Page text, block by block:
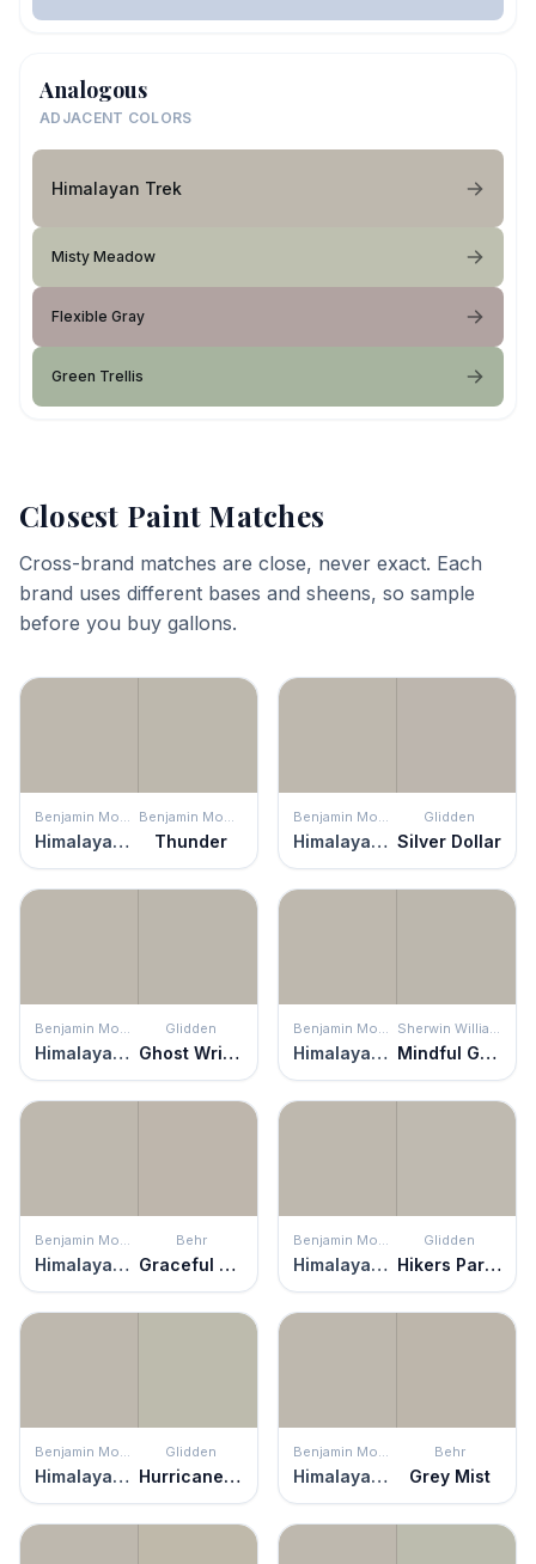
Analogous
ADJACENT COLORS
Himalayan Trek
Misty Meadow
Flexible Gray
Green Trellis
Closest Paint Matches
Cross-brand matches are close, never exact. Each
brand uses different bases and sheens, so sample
before you buy gallons.
Benjamin Moore
Himalayan Trek
Benjamin Moore
Thunder
Benjamin Moore
Himalayan Trek
Glidden
Silver Dollar
Benjamin Moore
Himalayan Trek
Glidden
Ghost Writer
Benjamin Moore
Himalayan Trek
Sherwin Williams
Mindful Gray
Benjamin Moore
Himalayan Trek
Behr
Graceful Gray
Benjamin Moore
Himalayan Trek
Glidden
Hikers Paradise
Benjamin Moore
Himalayan Trek
Glidden
Hurricane Haze
Benjamin Moore
Himalayan Trek
Behr
Grey Mist